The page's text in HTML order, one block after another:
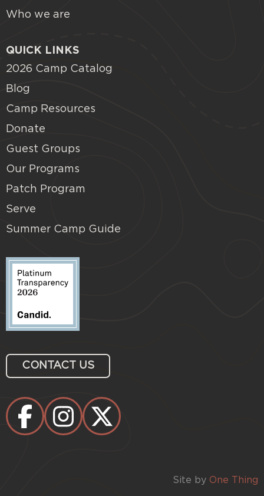
Who we are
QUICK LINKS
2026 Camp Catalog
Blog
Camp Resources
Donate
Guest Groups
Our Programs
Patch Program
Serve
Summer Camp Guide
CONTACT US
Site by One Thing